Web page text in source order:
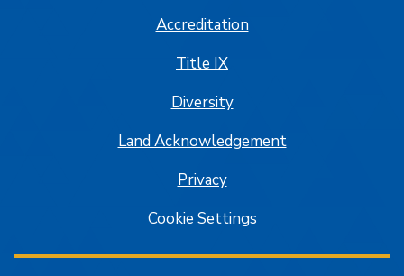
Accreditation
Title IX
Diversity
Land Acknowledgement
Privacy
Cookie Settings